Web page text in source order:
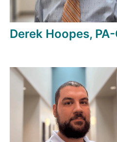
Derek Hoopes,